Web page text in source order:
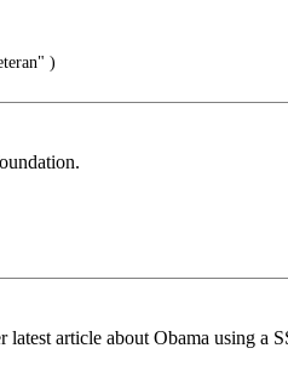
)
article about Obama using a